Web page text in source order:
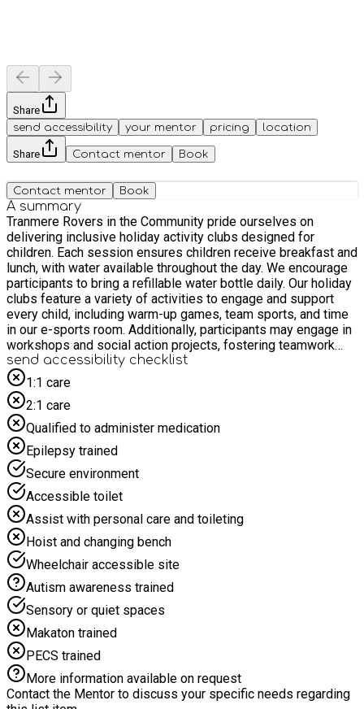
Share
send accessibility
your mentor pricing location
Share Contact mentor Book
Contact mentor Book
A summary
Tranmere Rovers in the Community pride ourselves on
delivering inclusive holiday activity clubs designed for
children. Each session ensures children receive breakfast and
lunch, with water available throughout the day. We encourage
participants to bring a refillable water bottle daily. Our holiday
clubs feature a variety of activities to engage and support
every child, including warm-up games, team sports, and time
in our e-sports room. Additionally, participants may engage in
workshops and social action projects, fostering teamwork
and community awareness in a fun, supportive environment.
send accessibility checklist
1:1 care
2:1 care
Qualified to administer medication
Epilepsy trained
Secure environment
Accessible toilet
Assist with personal care and toileting
Hoist and changing bench
Wheelchair accessible site
Autism awareness trained
Sensory or quiet spaces
Makaton trained
PECS trained
More information available on request
Contact the Mentor to discuss your specific needs regarding